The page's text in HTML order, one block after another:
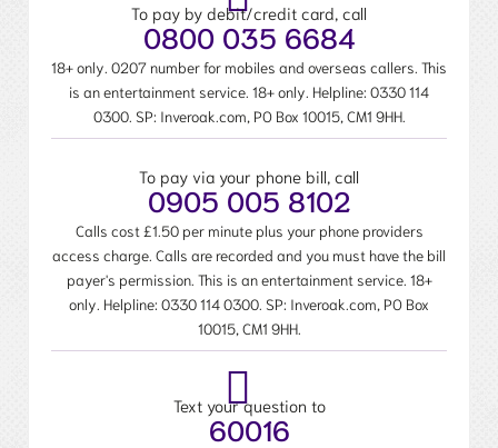
To pay by debit/credit card, call
0800 035 6684
18+ only. 0207 number for mobiles and overseas callers. This
is an entertainment service. 18+ only. Helpline: 0330 114
0300. SP: Inveroak.com, PO Box 10015, CM1 9HH.
To pay via your phone bill, call
0905 005 8102
Calls cost £1.50 per minute plus your phone providers
access charge. Calls are recorded and you must have the bill
payer's permission. This is an entertainment service. 18+
only. Helpline: 0330 114 0300. SP: Inveroak.com, PO Box
10015, CM1 9HH.
Text your question to
60016